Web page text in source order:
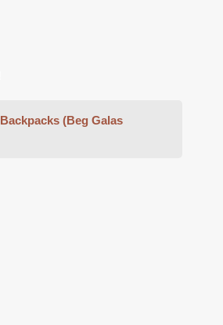
Backpacks (Beg Galas